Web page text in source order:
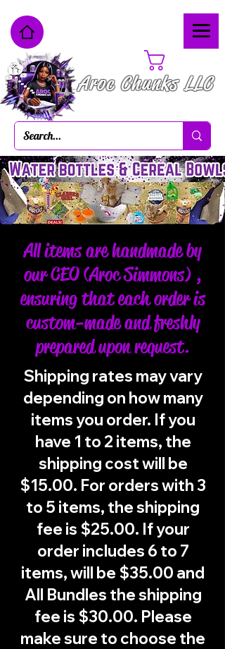
Aroc Chunks LLC
All items are handmade by
our CEO (Aroc Simmons) ,
ensuring that each order is
custom-made and freshly
prepared upon request.
Shipping rates may vary
depending on how many
items you order. If you
have 1 to 2 items, the
shipping cost will be
$15.00. For orders with 3
to 5 items, the shipping
fee is $25.00. If your
order includes 6 to 7
items, will be $35.00 and
All Bundles the shipping
fee is $30.00. Please
make sure to choose the